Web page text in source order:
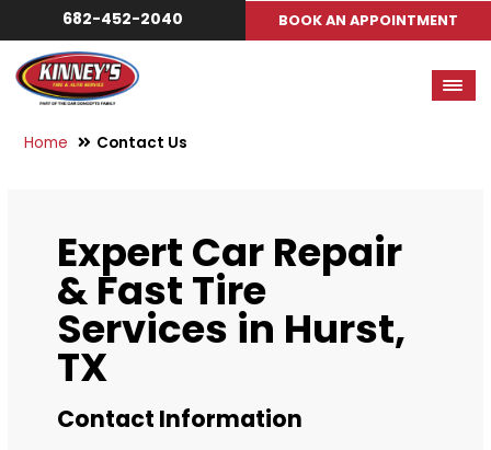
682-452-2040 BOOK AN APPOINTMENT
Home Contact Us
Expert Car Repair
& Fast Tire
Services in Hurst,
TX
Contact Information